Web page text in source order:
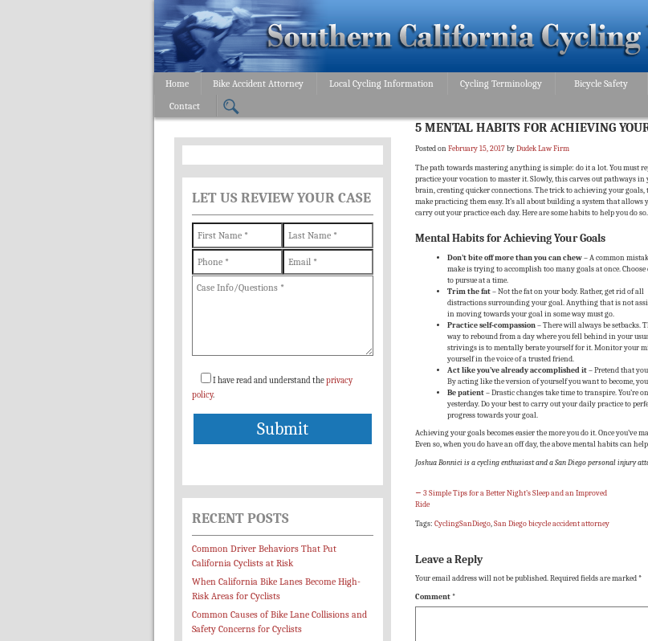
Home Bike Accident Attorney Local Cycling Information Cycling Terminology Bicycle Safety
Contact
5 MENTAL HABITS FOR ACHIEVING
Posted onFebruary 15, 2017byDudek Law Firm
The path towards mastering anything is simple: do it a lot. You must
practice your vocation to master it. Slowly, this carves out pathways in
brain, creating quicker connections. The trick to achieving your goals,
make practicing them easy. It’s all about building a system that allows
carry out your practice each day. Here are some habits to help you do so.
Mental Habits for Achieving Your Goals
Don’t bite off more than you can chew– A common
make is trying to accomplish too many goals at once. Choose
to pursue at a time.
Trim the fat– Not the fat on your body. Rather, get rid of all
distractions surrounding your goal. Anything that is not
in moving towards your goal in some way must go.
Practice self-compassion– There will always be setbacks.
way to rebound from a day where you fell behind in your
strivings is to mentally berate yourself for it. Monitor your
yourself in the voice of a trusted friend.
Act like you’ve already accomplished it– Pretend that
By acting like the version of yourself you want to become,
Be patient– Drastic changes take time to transpire. You’re
yesterday. Do your best to carry out your daily practice to
progress towards your goal.
Achieving your goals becomes easier the more you do it. Once you’ve
Even so, when you do have an off day, the above mental habits can
Joshua Bonnici is a cycling enthusiast and a San Diego personal injury
← 3 Simple Tips for a Better Night’s Sleep and an Improved
Ride
Tags: CyclingSanDiego,San Diego bicycle accident attorney
Leave a Reply
Your email address will not be published.Required fields are marked*
Comment*
LET US REVIEW YOUR CASE
I have read and understand theprivacy
policy.
RECENT POSTS
Common Driver Behaviors That Put
California Cyclists at Risk
When California Bike Lanes Become High-
Risk Areas for Cyclists
Common Causes of Bike Lane Collisions and
Safety Concerns for Cyclists